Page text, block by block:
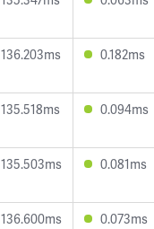
136.203ms 0.182ms
135.518ms 0.094ms
135.503ms 0.081ms
136.600ms 0.073ms